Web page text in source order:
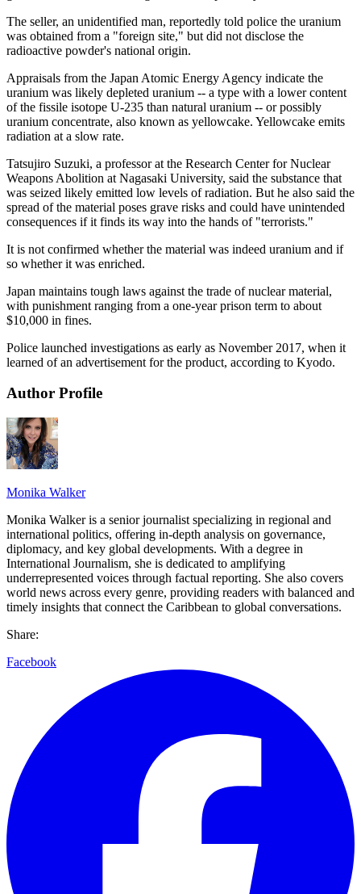
The seller, an unidentified man, reportedly told police the uranium
was obtained from a "foreign site," but did not disclose the
radioactive powder's national origin.
Appraisals from the Japan Atomic Energy Agency indicate the
uranium was likely depleted uranium -- a type with a lower content
of the fissile isotope U-235 than natural uranium -- or possibly
uranium concentrate, also known as yellowcake. Yellowcake emits
radiation at a slow rate.
Tatsujiro Suzuki, a professor at the Research Center for Nuclear
Weapons Abolition at Nagasaki University, said the substance that
was seized likely emitted low levels of radiation. But he also said the
spread of the material poses grave risks and could have unintended
consequences if it finds its way into the hands of "terrorists."
It is not confirmed whether the material was indeed uranium and if
so whether it was enriched.
Japan maintains tough laws against the trade of nuclear material,
with punishment ranging from a one-year prison term to about
$10,000 in fines.
Police launched investigations as early as November 2017, when it
learned of an advertisement for the product, according to Kyodo.
Author Profile
Monika Walker
Monika Walker is a senior journalist specializing in regional and
international politics, offering in-depth analysis on governance,
diplomacy, and key global developments. With a degree in
International Journalism, she is dedicated to amplifying
underrepresented voices through factual reporting. She also covers
world news across every genre, providing readers with balanced and
timely insights that connect the Caribbean to global conversations.
Share:
Facebook